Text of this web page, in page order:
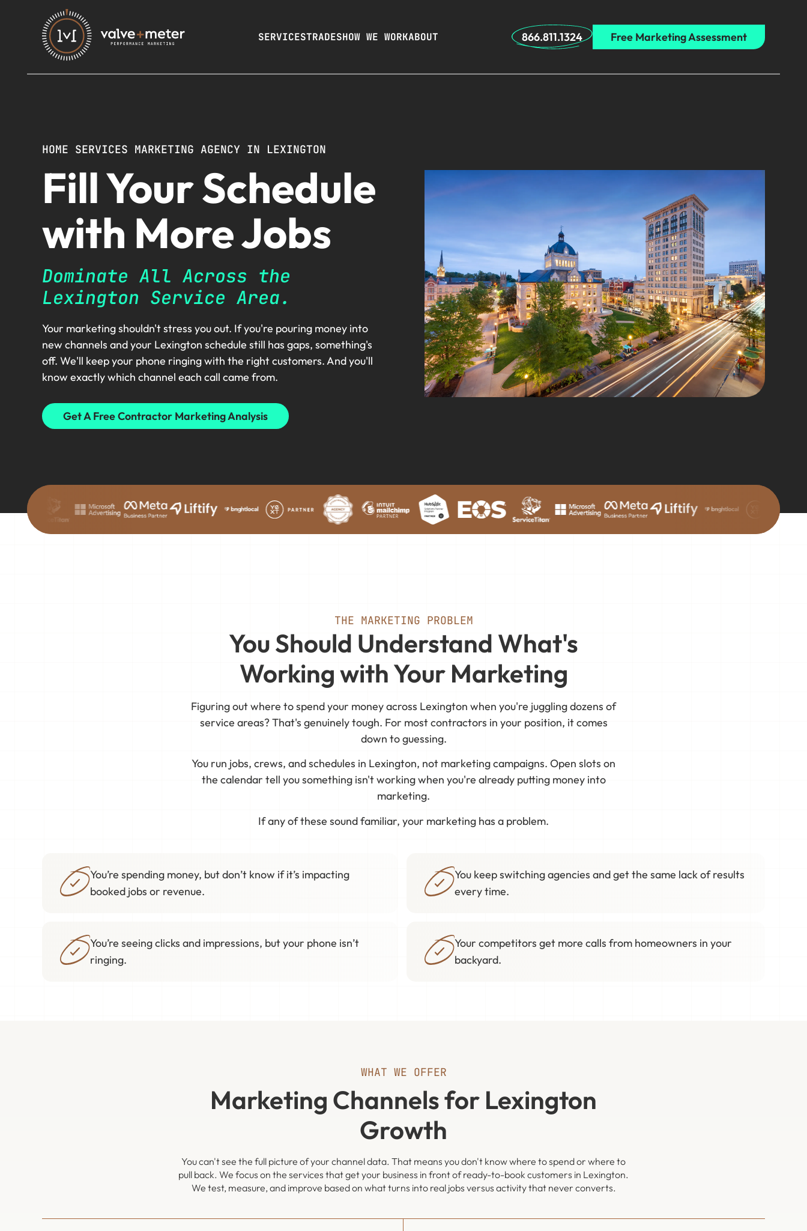
SERVICESTRADESHOW WE WORKABOUT 866.811.1324 Free Marketing Assessment
HOME SERVICES MARKETING AGENCY IN LEXINGTON
Fill Your Schedule
with More Jobs
Dominate All Across the
Lexington Service Area.
Your marketing shouldn't stress you out. If you're pouring money into
new channels and your Lexington schedule still has gaps, something's
off. We'll keep your phone ringing with the right customers. And you'll
know exactly which channel each call came from.
Get A Free Contractor Marketing Analysis
THE MARKETING PROBLEM
You Should Understand What's
Working with Your Marketing
Figuring out where to spend your money across Lexington when you're juggling dozens of
service areas? That's genuinely tough. For most contractors in your position, it comes
down to guessing.
You run jobs, crews, and schedules in Lexington, not marketing campaigns. Open slots on
the calendar tell you something isn't working when you're already putting money into
marketing.
If any of these sound familiar, your marketing has a problem.
You’re spending money, but don’t know if it’s impacting
booked jobs or revenue.
You keep switching agencies and get the same lack of results
every time.
You’re seeing clicks and impressions, but your phone isn’t
ringing.
Your competitors get more calls from homeowners in your
backyard.
WHAT WE OFFER
Marketing Channels for Lexington
Growth
You can't see the full picture of your channel data. That means you don't know where to spend or where to
pull back. We focus on the services that get your business in front of ready-to-book customers in Lexington.
We test, measure, and improve based on what turns into real jobs versus activity that never converts.